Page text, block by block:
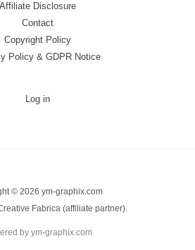
Affiliate Disclosure
Contact
Copyright Policy
Policy & GDPR Notice
Log in
© 2026 ym-graphix.com
Fabrica (affiliate partner).
by ym-graphix.com